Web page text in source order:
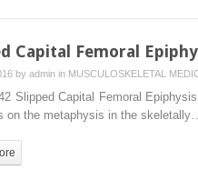
Capital Femoral
by admin in MUSCULOSKELETAL
Slipped Capital Femoral
on the metaphysis in the skeletally…